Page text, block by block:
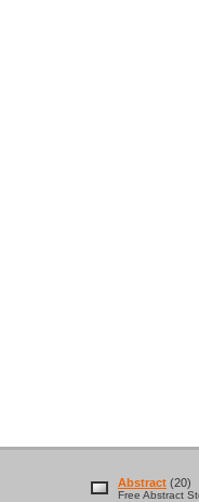
Abstract (20)
Free Abstract